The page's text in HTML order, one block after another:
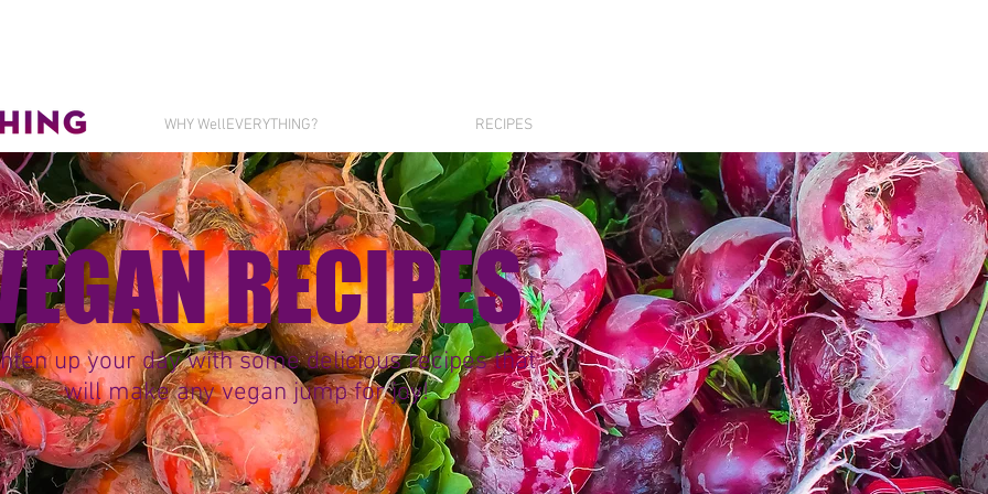
WHY WellEVERYTHING? RECIPES
RECIPES
up your day with some delicious recipes that
will make any vegan jump for joy!